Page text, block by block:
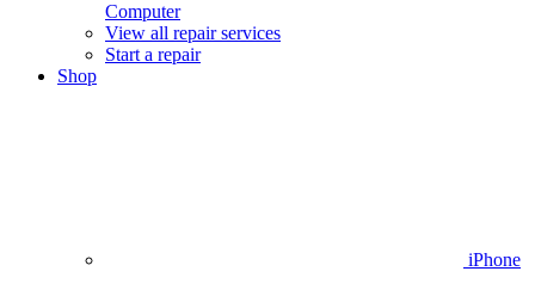
Computer
View all repair services
Start a repair
Shop
iPhone